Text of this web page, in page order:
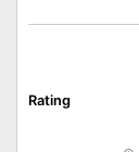
Rating